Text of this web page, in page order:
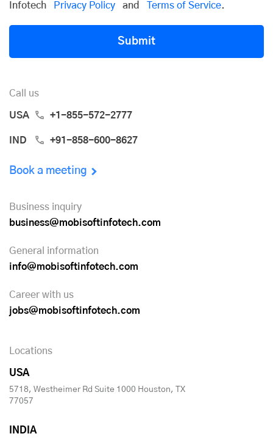
Infotech
Privacy Policy and Terms of Service.
Submit
Call us
USA +1-855-572-2777
IND +91-858-600-8627
Book a meeting
Business inquiry
business@mobisoftinfotech.com
General information
info@mobisoftinfotech.com
Career with us
jobs@mobisoftinfotech.com
Locations
USA
5718, Westheimer Rd Suite 1000 Houston, TX
77057
INDIA